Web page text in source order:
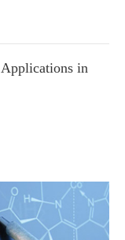
in